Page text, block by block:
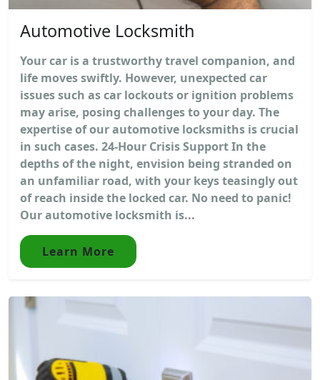
Automotive Locksmith
Your car is a trustworthy travel companion, and
life moves swiftly. However, unexpected car
issues such as car lockouts or ignition problems
may arise, posing challenges to your day. The
expertise of our automotive locksmiths is crucial
in such cases. 24-Hour Crisis Support In the
depths of the night, envision being stranded on
an unfamiliar road, with your keys teasingly out
of reach inside the locked car. No need to panic!
Our automotive locksmith is...
Learn More